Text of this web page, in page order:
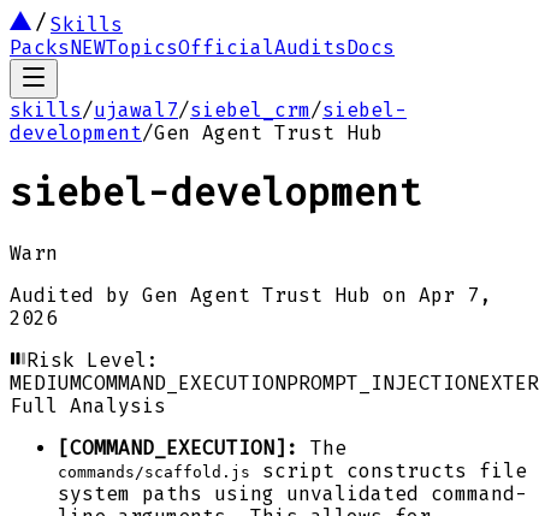
Skills
PacksNEWTopicsOfficialAuditsDocs
skills/ujawal7/siebel_crm/siebel-
development/Gen Agent Trust Hub
siebel-development
Warn
Audited by Gen Agent Trust Hub on Apr 7,
2026
Risk Level:
MEDIUMCOMMAND_EXECUTIONPROMPT_INJECTION
Full Analysis
[COMMAND_EXECUTION]:
The
commands/scaffold.js
script constructs file
system paths using unvalidated command-